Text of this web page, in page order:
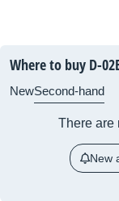
Where to buy D-
NewSecond-hand
There are
New